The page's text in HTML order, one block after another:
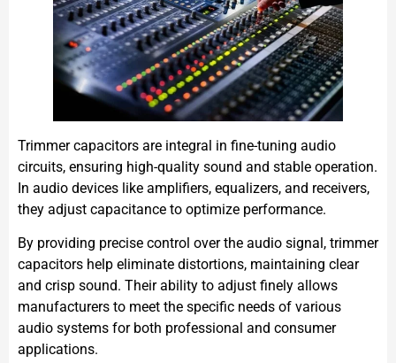
Trimmer capacitors are integral in fine-tuning audio
circuits, ensuring high-quality sound and stable operation.
In audio devices like amplifiers, equalizers, and receivers,
they adjust capacitance to optimize performance.
By providing precise control over the audio signal, trimmer
capacitors help eliminate distortions, maintaining clear
and crisp sound. Their ability to adjust finely allows
manufacturers to meet the specific needs of various
audio systems for both professional and consumer
applications.